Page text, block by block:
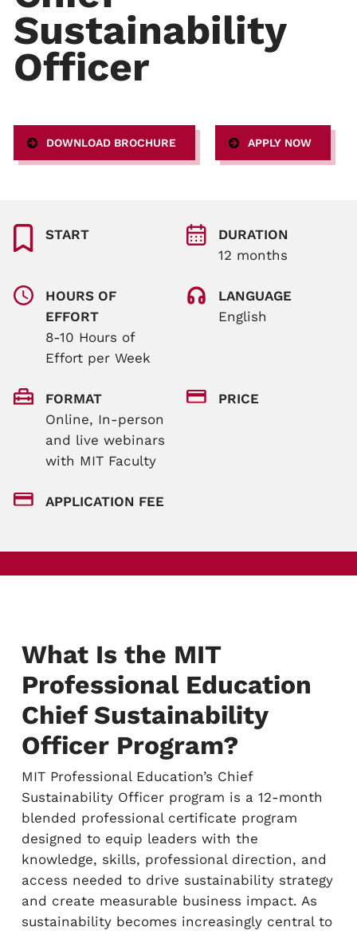
Sustainability
Officer
DOWNLOAD BROCHURE APPLY NOW
START
DURATION
12 months
HOURS OF
EFFORT
8-10 Hours of
Effort per Week
LANGUAGE
English
FORMAT
Online, In-person
and live webinars
with MIT Faculty
PRICE
APPLICATION FEE
What Is the MIT
Professional Education
Chief Sustainability
Officer Program?
MIT Professional Education’s Chief
Sustainability Officer program is a 12-month
blended professional certificate program
designed to equip leaders with the
knowledge, skills, professional direction, and
access needed to drive sustainability strategy
and create measurable business impact. As
sustainability becomes increasingly central to